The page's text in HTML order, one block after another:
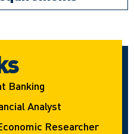
Banking
Analyst
Researcher